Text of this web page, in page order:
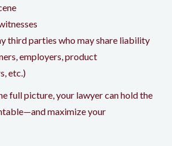
third parties who may share liability
employers, product
etc.)
full picture, your lawyer can hold the
maximize your